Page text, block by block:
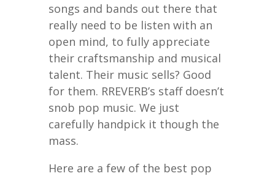
songs and bands out there that
really need to be listen with an
open mind, to fully appreciate
their craftsmanship and musical
talent. Their music sells? Good
for them. RREVERB’s staff doesn’t
snob pop music. We just
carefully handpick it though the
mass.
Here are a few of the best pop